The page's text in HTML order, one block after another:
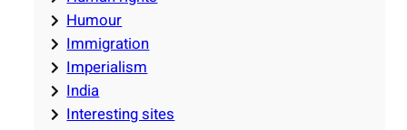
Humour
Immigration
Imperialism
India
Interesting sites